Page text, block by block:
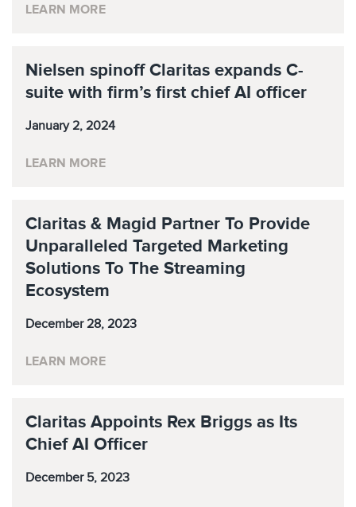
LEARN MORE
Nielsen spinoff Claritas expands C-
suite with firm’s first chief AI officer
January 2, 2024
LEARN MORE
Claritas & Magid Partner To Provide
Unparalleled Targeted Marketing
Solutions To The Streaming
Ecosystem
December 28, 2023
LEARN MORE
Claritas Appoints Rex Briggs as Its
Chief AI Officer
December 5, 2023